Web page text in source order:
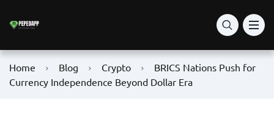
Home Blog Crypto
BRICS Nations Push for
Currency Independence Beyond Dollar Era